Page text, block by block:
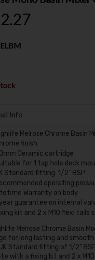
Info
Melrose Chrome Basin
finish
Ceramic cartridge
for 1 tap hole deck
Standard fitting: 1/2" BSP
operating
Warranty on body
guarantee on internal
kit and 2 x M10 flexi tails
Melrose Chrome Basin
for long lasting and
Standard fitting of 1/2"
with a fixing kit and 2 x